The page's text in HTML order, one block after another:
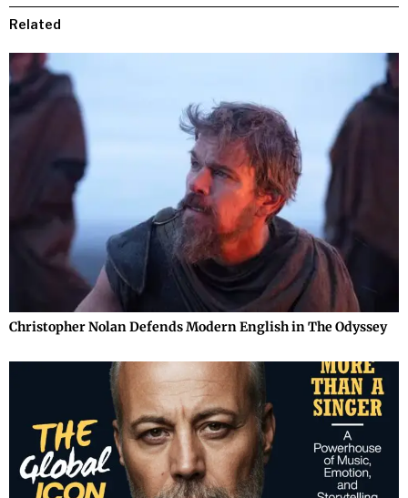
Related
Christopher Nolan Defends Modern English in The Odyssey